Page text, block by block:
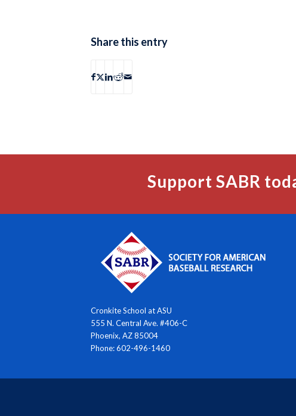
Share this entry
Support SABR
Cronkite School at ASU
555 N. Central Ave. #406-C
Phoenix, AZ 85004
Phone: 602-496-1460